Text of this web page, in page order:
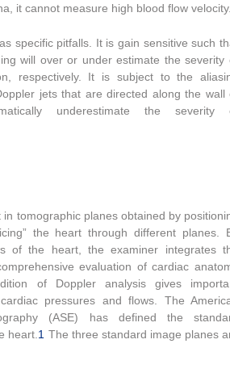
it cannot measure high blood flow
specific pitfalls. It is gain sensitive such
will over or under estimate the severity
respectively. It is subject to the
jets that are directed along the wall
underestimate the severity
tomographic planes obtained by
the heart through different planes.
of the heart, the examiner integrates
evaluation of cardiac
of Doppler analysis gives
pressures and flows. The
(ASE) has defined the
heart.1 The three standard image planes